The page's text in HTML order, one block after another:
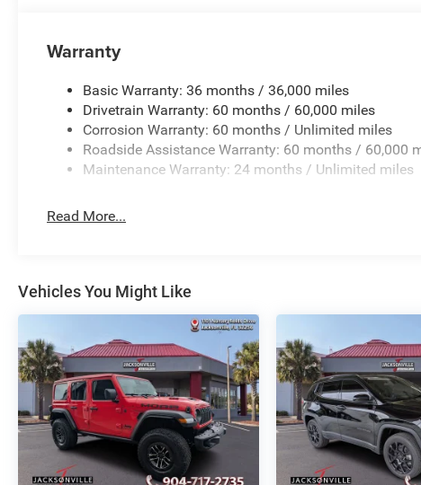
Warranty
Basic Warranty: 36 months / 36,000 miles
Drivetrain Warranty: 60 months / 60,000 miles
Corrosion Warranty: 60 months / Unlimited miles
Roadside Assistance Warranty: 60 months / 60,000
Maintenance Warranty: 24 months / Unlimited miles
Read More...
Vehicles You Might Like